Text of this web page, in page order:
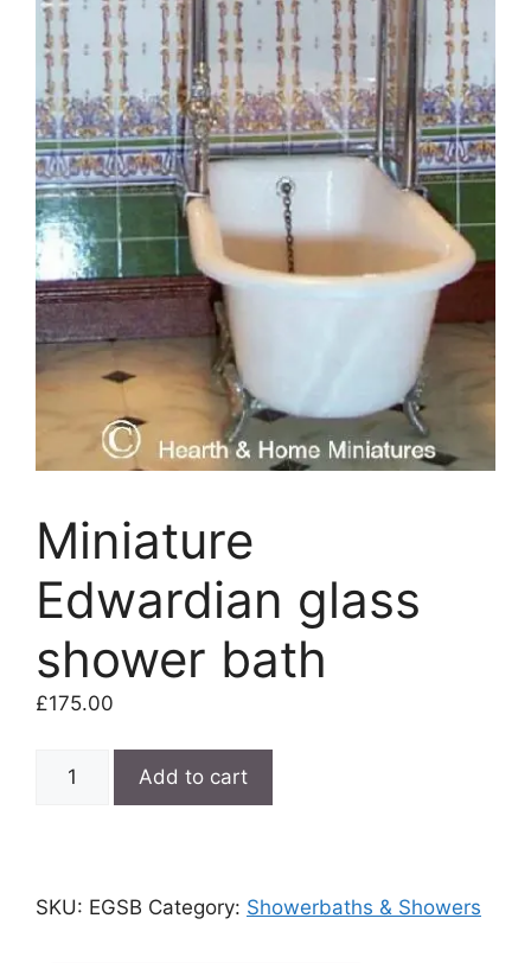
Miniature
Edwardian glass
shower bath
£175.00
Edwardian
quantity
Add to cart
SKU: EGSB Category: Showerbaths & Showers